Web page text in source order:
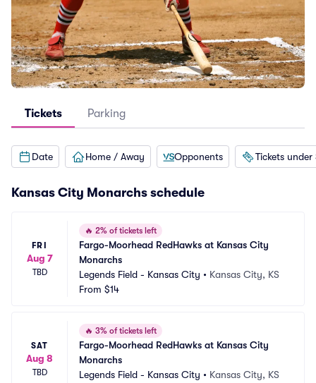
Tickets Parking
Date Home / Away Opponents Tickets under
Kansas City Monarchs schedule
FRI
Aug 7
TBD
🔥 2% of tickets left
Fargo-Moorhead RedHawks at Kansas City
Monarchs
Legends Field - Kansas City • Kansas City, KS
From $14
SAT
Aug 8
TBD
🔥 3% of tickets left
Fargo-Moorhead RedHawks at Kansas City
Monarchs
Legends Field - Kansas City • Kansas City, KS